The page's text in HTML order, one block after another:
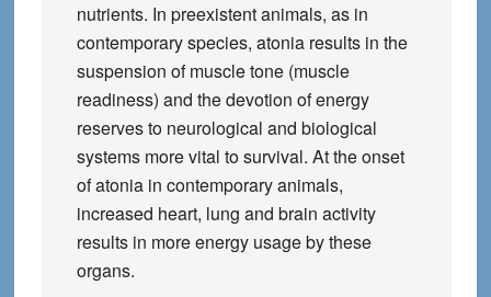
nutrients. In preexistent animals, as in
contemporary species, atonia results in the
suspension of muscle tone (muscle
readiness) and the devotion of energy
reserves to neurological and biological
systems more vital to survival. At the onset
of atonia in contemporary animals,
increased heart, lung and brain activity
results in more energy usage by these
organs.